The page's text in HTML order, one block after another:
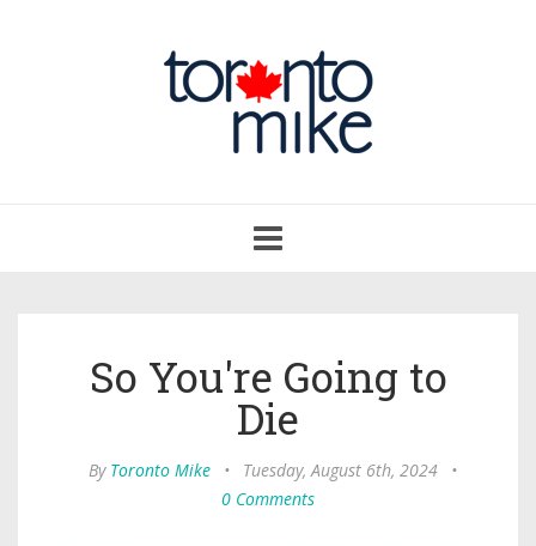
navigation
So You're Going to
Die
By Toronto Mike • Tuesday, August 6th, 2024
•
0 Comments